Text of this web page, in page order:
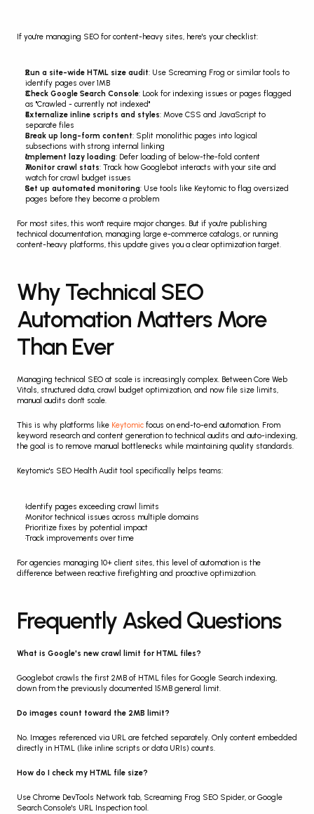
If you're managing SEO for content-heavy sites, here's your checklist:
Run a site-wide HTML size audit: Use Screaming Frog or similar tools to
identify pages over 1MB
Check Google Search Console: Look for indexing issues or pages flagged
as "Crawled - currently not indexed"
Externalize inline scripts and styles: Move CSS and JavaScript to
separate files
Break up long-form content: Split monolithic pages into logical
subsections with strong internal linking
Implement lazy loading: Defer loading of below-the-fold content
Monitor crawl stats: Track how Googlebot interacts with your site and
watch for crawl budget issues
Set up automated monitoring: Use tools like Keytomic to flag oversized
pages before they become a problem
For most sites, this won't require major changes. But if you're publishing
technical documentation, managing large e-commerce catalogs, or running
content-heavy platforms, this update gives you a clear optimization target.
Why Technical SEO
Automation Matters More
Than Ever
Managing technical SEO at scale is increasingly complex. Between Core Web
Vitals, structured data, crawl budget optimization, and now file size limits,
manual audits don't scale.
This is why platforms like Keytomic focus on end-to-end automation. From
keyword research and content generation to technical audits and auto-indexing,
the goal is to remove manual bottlenecks while maintaining quality standards.
Keytomic's SEO Health Audit tool specifically helps teams:
Identify pages exceeding crawl limits
Monitor technical issues across multiple domains
Prioritize fixes by potential impact
Track improvements over time
For agencies managing 10+ client sites, this level of automation is the
difference between reactive firefighting and proactive optimization.
Frequently Asked Questions
What is Google's new crawl limit for HTML files?
Googlebot crawls the first 2MB of HTML files for Google Search indexing,
down from the previously documented 15MB general limit.
Do images count toward the 2MB limit?
No. Images referenced via URL are fetched separately. Only content embedded
directly in HTML (like inline scripts or data URIs) counts.
How do I check my HTML file size?
Use Chrome DevTools Network tab, Screaming Frog SEO Spider, or Google
Search Console's URL Inspection tool.